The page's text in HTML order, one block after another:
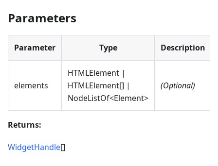
Parameters
Parameter Type Description
elements
HTMLElement |
HTMLElement[] |
NodeListOf<Element>
(Optional)
Returns:
WidgetHandle[]